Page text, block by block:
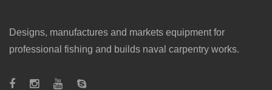
Designs, manufactures and markets equipment for
professional fishing and builds naval carpentry works.